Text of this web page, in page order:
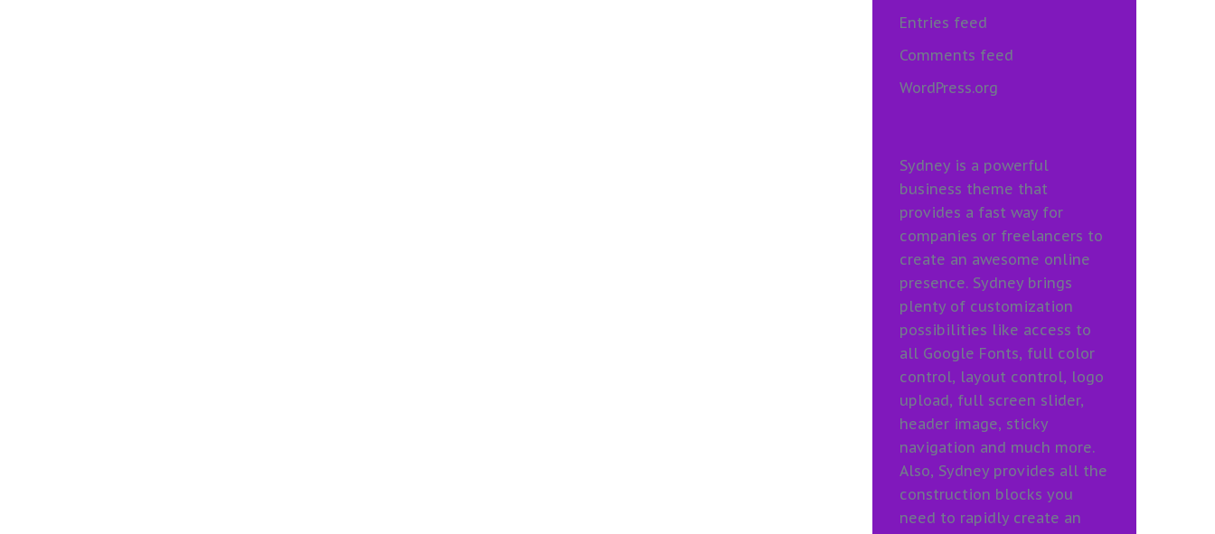
Entries feed
Comments feed
WordPress.org
Sydney is a powerful
business theme that
provides a fast way for
companies or freelancers to
create an awesome online
presence. Sydney brings
plenty of customization
possibilities like access to
all Google Fonts, full color
control, layout control, logo
upload, full screen slider,
header image, sticky
navigation and much more.
Also, Sydney provides all the
construction blocks you
need to rapidly create an